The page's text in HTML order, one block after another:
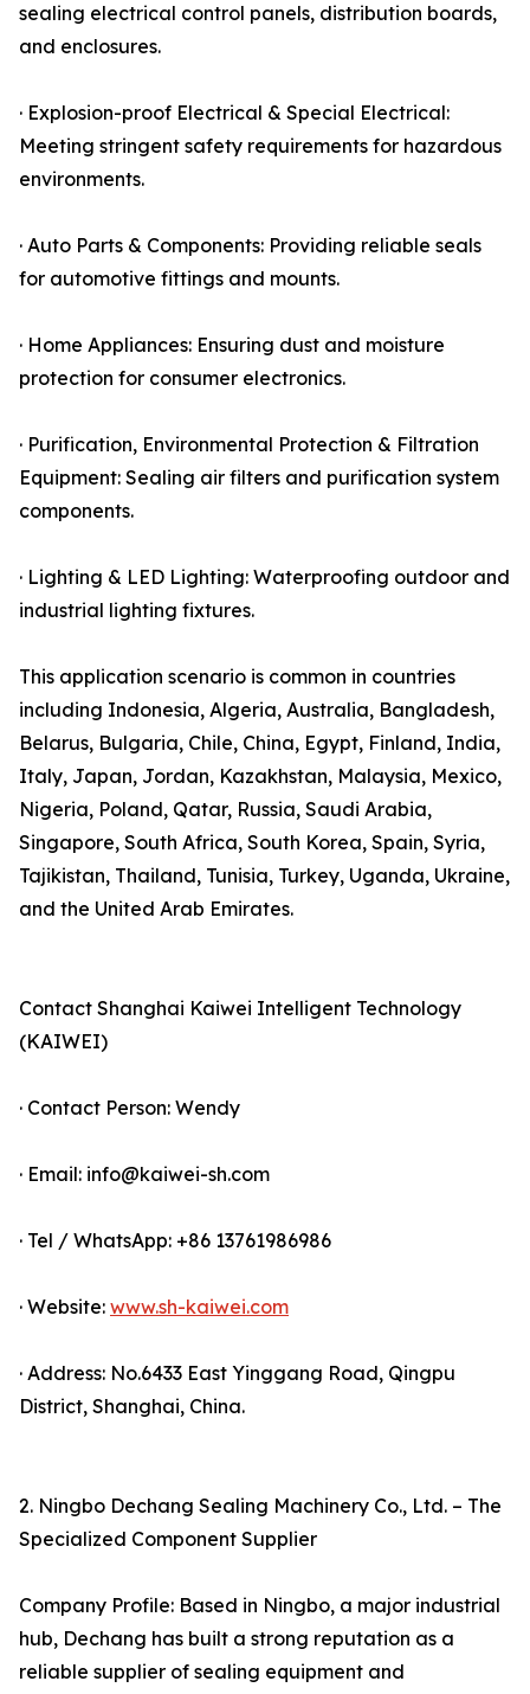
sealing electrical control panels, distribution boards,
and enclosures.
· Explosion-proof Electrical & Special Electrical:
Meeting stringent safety requirements for hazardous
environments.
· Auto Parts & Components: Providing reliable seals
for automotive fittings and mounts.
· Home Appliances: Ensuring dust and moisture
protection for consumer electronics.
· Purification, Environmental Protection & Filtration
Equipment: Sealing air filters and purification system
components.
· Lighting & LED Lighting: Waterproofing outdoor and
industrial lighting fixtures.
This application scenario is common in countries
including Indonesia, Algeria, Australia, Bangladesh,
Belarus, Bulgaria, Chile, China, Egypt, Finland, India,
Italy, Japan, Jordan, Kazakhstan, Malaysia, Mexico,
Nigeria, Poland, Qatar, Russia, Saudi Arabia,
Singapore, South Africa, South Korea, Spain, Syria,
Tajikistan, Thailand, Tunisia, Turkey, Uganda, Ukraine,
and the United Arab Emirates.
Contact Shanghai Kaiwei Intelligent Technology
(KAIWEI)
· Contact Person: Wendy
· Email: info@kaiwei-sh.com
· Tel / WhatsApp: +86 13761986986
· Website: www.sh-kaiwei.com
· Address: No.6433 East Yinggang Road, Qingpu
District, Shanghai, China.
2. Ningbo Dechang Sealing Machinery Co., Ltd. – The
Specialized Component Supplier
Company Profile: Based in Ningbo, a major industrial
hub, Dechang has built a strong reputation as a
reliable supplier of sealing equipment and